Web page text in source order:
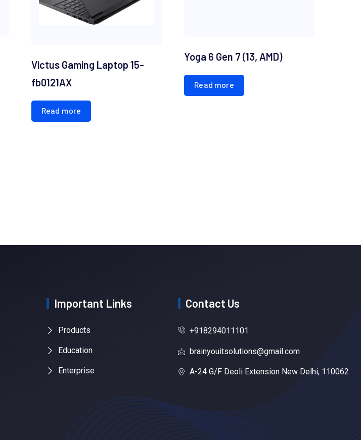
Victus Gaming Laptop 15-
fb0121AX
Read more
Yoga 6 Gen 7 (13, AMD)
Read more
Important Links
Products
Education
Enterprise
Contact Us
+918294011101
brainyouitsolutions@gmail.com
A-24 G/F Deoli Extension New Delhi, 110062